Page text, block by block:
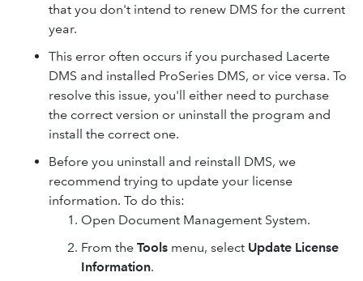
that you don't intend to renew DMS for the current
year.
This error often occurs if you purchased Lacerte
DMS and installed ProSeries DMS, or vice versa. To
resolve this issue, you'll either need to purchase
the correct version or uninstall the program and
install the correct one.
Before you uninstall and reinstall DMS, we
recommend trying to update your license
information. To do this:
Open Document Management System.
From the Tools menu, select Update License
Information.